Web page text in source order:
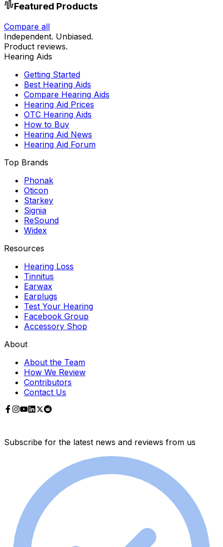
Featured Products
Compare all
Independent. Unbiased.
Product reviews.
Hearing Aids
Getting Started
Best Hearing Aids
Compare Hearing Aids
Hearing Aid Prices
OTC Hearing Aids
How to Buy
Hearing Aid News
Hearing Aid Forum
Top Brands
Phonak
Oticon
Starkey
Signia
ReSound
Widex
Resources
Hearing Loss
Tinnitus
Earwax
Earplugs
Test Your Hearing
Facebook Group
Accessory Shop
About
About the Team
How We Review
Contributors
Contact Us
Subscribe for the latest news and reviews from us